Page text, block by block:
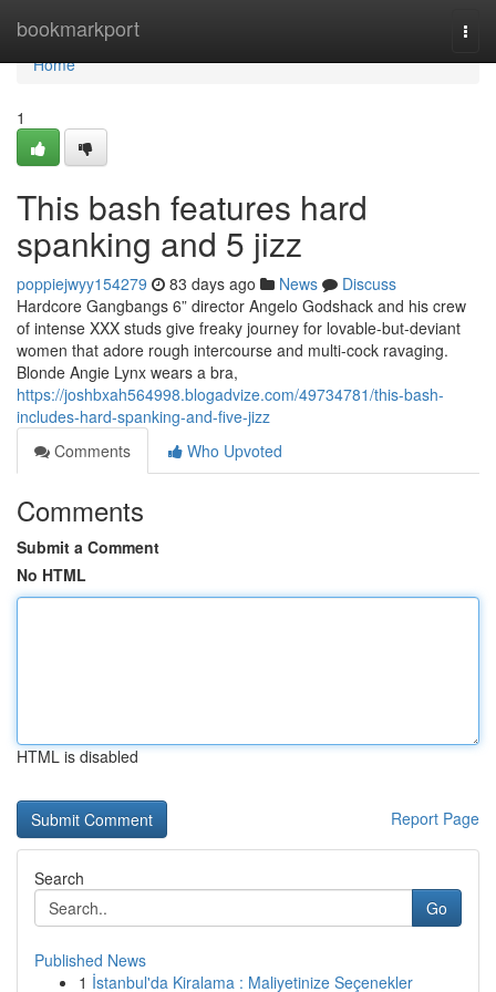
bookmarkport
Home
Home
1
This bash features hard
spanking and 5 jizz
poppiejwyy154279 83 days ago News
Discuss
Hardcore Gangbangs 6” director Angelo Godshack and his crew
of intense XXX studs give freaky journey for lovable-but-deviant
women that adore rough intercourse and multi-cock ravaging.
Blonde Angie Lynx wears a bra,
https://joshbxah564998.blogadvize.com/49734781/this-bash-
includes-hard-spanking-and-five-jizz
Comments
Who Upvoted
Comments
Submit a Comment
No HTML
HTML is disabled
Report Page
Search
Go
Published News
1 İstanbul'da Kiralama : Maliyetinize Seçenekler